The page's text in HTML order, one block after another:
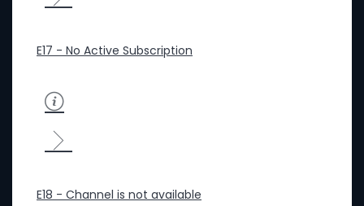
E17 - No Active Subscription
E18 - Channel is not available